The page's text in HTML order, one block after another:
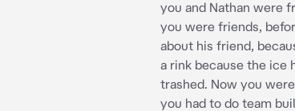
you and Nathan were
you were friends,
about his friend,
a rink because the ice
trashed. Now you
you had to do team